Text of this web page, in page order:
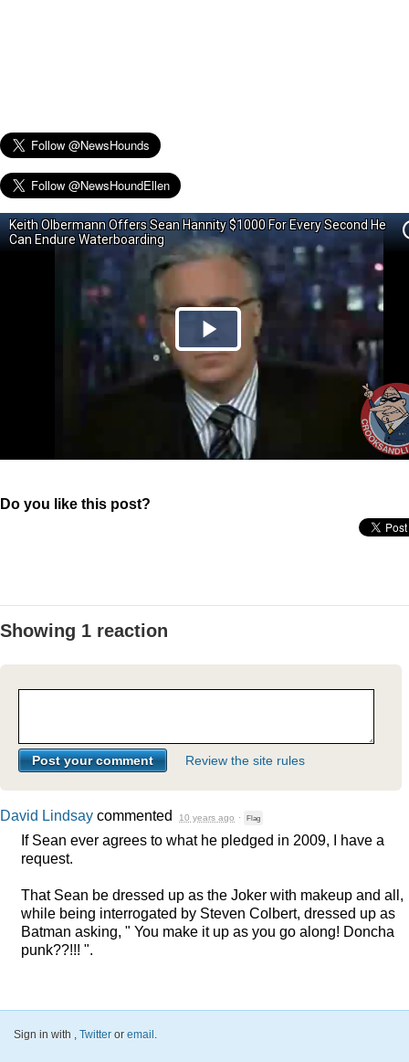
Do you like this post?
Showing 1 reaction
Review the site rules
David Lindsay commented 10 years ago · Flag
If Sean ever agrees to what he pledged in 2009, I have a
request.
That Sean be dressed up as the Joker with makeup and all,
while being interrogated by Steven Colbert, dressed up as
Batman asking, " You make it up as you go along! Doncha
punk??!!! ".
Sign in with , Twitter or email.